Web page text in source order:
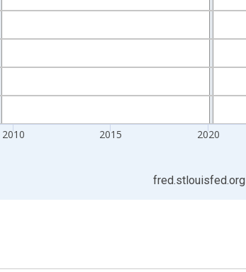
2010 2015 2020
fred.stlouisfed.org